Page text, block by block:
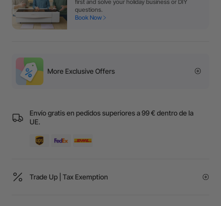
first and solve your holiday business or DIY
questions.
Book Now
More Exclusive Offers
Envío gratis en pedidos superiores a 99 € dentro de la
UE.
Trade Up | Tax Exemption